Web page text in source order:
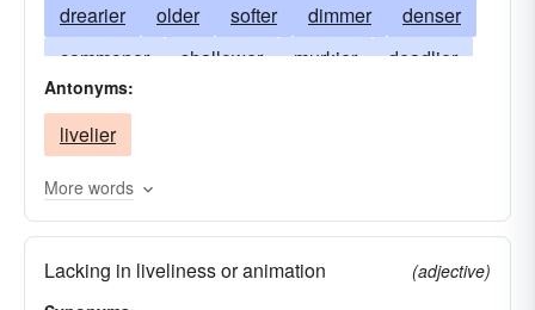
drearier
older softer dimmer
denser
commoner
shallower murkier
deadlier
gloomier
drowsier
cloudier
Antonyms:
livelier
More words
Lacking in liveliness or animation
(adjective)